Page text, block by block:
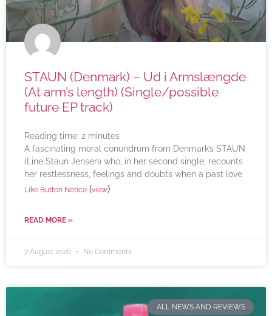
STAUN (Denmark) – Ud i Armslængde
(At arm’s length) (Single/possible
future EP track)
Reading time: 2 minutes
A fascinating moral conundrum from Denmark’s STAUN
(Line Staun Jensen) who, in her second single, recounts
her restlessness, feelings and doubts when a past love
Like Button Notice (view)
READ MORE »
7 August 2026 No Comments
ALL NEWS AND REVIEWS